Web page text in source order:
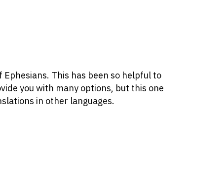
This has been so helpful to
you with many options, but this one
in other languages.